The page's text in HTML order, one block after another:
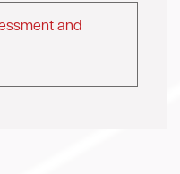
and